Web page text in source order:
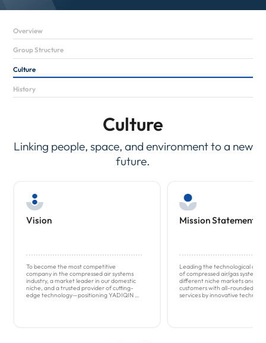
Overview
Group Structure
Culture
History
Culture
Linking people, space, and environment to a new
future.
Vision
To become the most competitive
company in the compressed air systems
industry, a market leader in our domestic
niche, and a trusted provider of cutting-
edge technology—positioning YADIQIN as
Mission Statement
Leading the technological
of compressed air/gas system
different niche markets and
customers with all-rounded
services by innovative